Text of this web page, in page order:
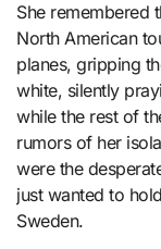
She remembered
North American
planes, gripping
white, silently
while the rest of
rumors of her
were the
just wanted to
Sweden.